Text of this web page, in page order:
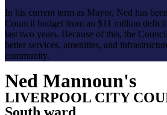
In his current term as Mayor, Ned has
Council budget from an $11 million
last two years. Because of this, the
better services, amenities, and
community.
Ned Mannoun's
LIVERPOOL CITY